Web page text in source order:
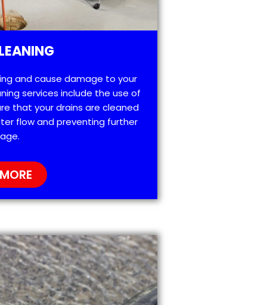
and cause damage to your
services include the use of
that your drains are cleaned
flow and preventing further